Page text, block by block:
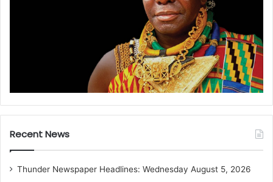
Recent News
Thunder Newspaper Headlines: Wednesday August 5, 2026